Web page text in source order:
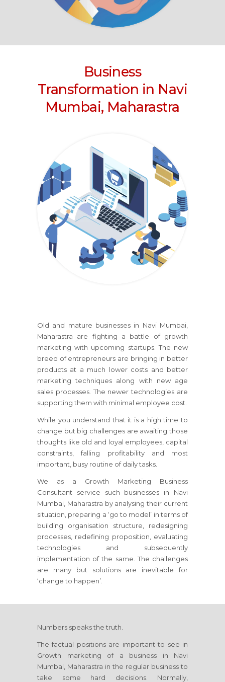
Business
Transformation in Navi
Mumbai, Maharastra
Old and mature businesses in Navi Mumbai,
Maharastra are fighting a battle of growth
marketing with upcoming startups. The new
breed of entrepreneurs are bringing in better
products at a much lower costs and better
marketing techniques along with new age
sales processes. The newer technologies are
supporting them with minimal employee cost.
While you understand that it is a high time to
change but big challenges are awaiting those
thoughts like old and loyal employees, capital
constraints, falling profitability and most
important, busy routine of daily tasks.
We as a Growth Marketing Business
Consultant service such businesses in Navi
Mumbai, Maharastra by analysing their current
situation, preparing a ‘go to model’ in terms of
building organisation structure, redesigning
processes, redefining proposition, evaluating
technologies and subsequently
implementation of the same. The challenges
are many but solutions are inevitable for
‘change to happen’.
Numbers speaks the truth.
The factual positions are important to see in
Growth marketing of a business in Navi
Mumbai, Maharastra in the regular business to
take some hard decisions. Normally,